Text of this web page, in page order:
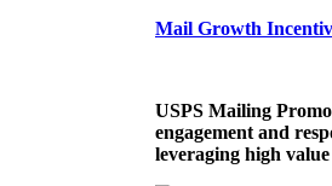
Mail Growth
USPS Mailing
engagement and
leveraging high